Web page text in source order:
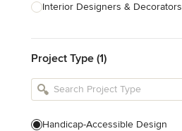
Interior Designers & Decorators
Kitchen Remodelers
Bathroom Remodelers
Designers
Project Type (1)
Handicap-Accessible Design